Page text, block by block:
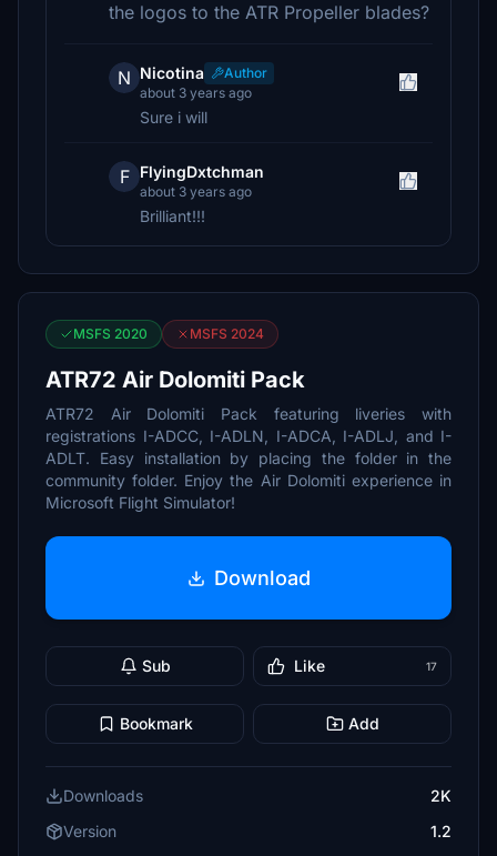
the logos to the ATR Propeller blades?
N Nicotina
Author
about 3 years ago
Sure i will
F FlyingDxtchman
about 3 years ago
Brilliant!!!
MSFS 2020 MSFS 2024
ATR72 Air Dolomiti Pack
ATR72 Air Dolomiti Pack featuring liveries with
registrations I-ADCC, I-ADLN, I-ADCA, I-ADLJ, and I-
ADLT. Easy installation by placing the folder in the
community folder. Enjoy the Air Dolomiti experience in
Microsoft Flight Simulator!
Download
Sub Like 17
Bookmark Add
Downloads
2K
Version
1.2